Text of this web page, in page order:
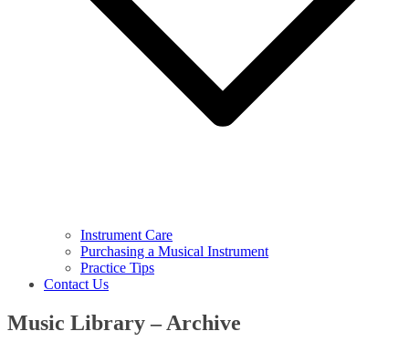
Instrument Care
Purchasing a Musical Instrument
Practice Tips
Contact Us
Music Library – Archive